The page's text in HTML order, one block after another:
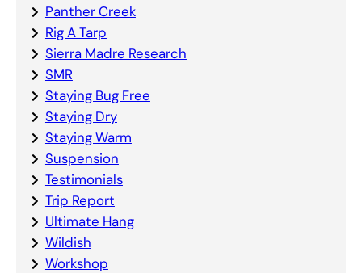
Panther Creek
Rig A Tarp
Sierra Madre Research
SMR
Staying Bug Free
Staying Dry
Staying Warm
Suspension
Testimonials
Trip Report
Ultimate Hang
Wildish
Workshop